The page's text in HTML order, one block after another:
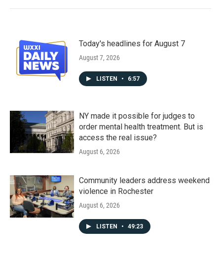
Today's headlines for August 7
August 7, 2026
LISTEN • 6:57
NY made it possible for judges to
order mental health treatment. But is
access the real issue?
August 6, 2026
Community leaders address weekend
violence in Rochester
August 6, 2026
LISTEN • 49:23